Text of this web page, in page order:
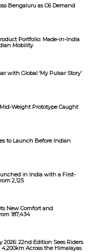
Bengaluru as C6 Demand
Portfolio: Made-in-India
Mobility
with Global ‘My Pulsar Story’
Weight Prototype Caught
to Launch Before Indian
in India with a First-
₹2,125
New Comfort and
₹187,434
22nd Edition Sees Riders
Across the Himalayas